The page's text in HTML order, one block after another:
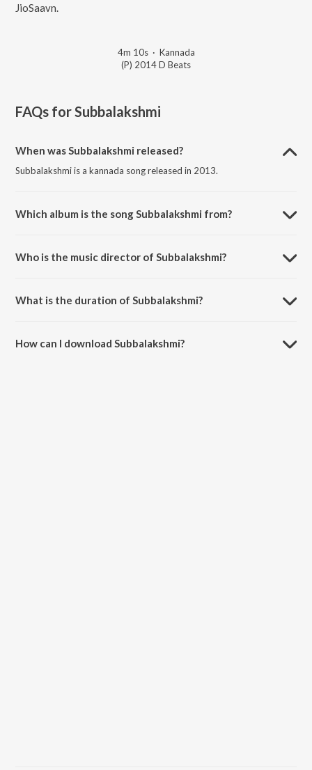
JioSaavn.
4m 10s· Kannada
(P) 2014 D Beats
FAQs forSubbalakshmi
When was Subbalakshmi released?
Subbalakshmi is a kannada song released in 2013.
Which album is the song Subbalakshmi from?
Who is the music director of Subbalakshmi?
What is the duration of Subbalakshmi?
How can I download Subbalakshmi?